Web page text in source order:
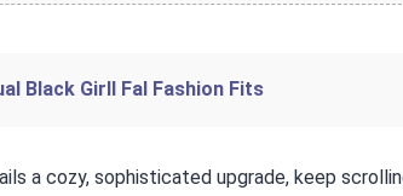
Black Girll Fal Fashion Fits
a cozy, sophisticated upgrade, keep